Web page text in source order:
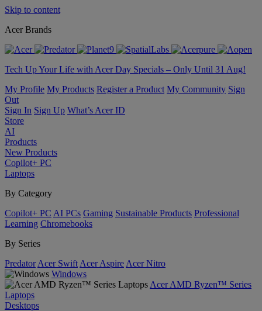
Skip to content
Acer Brands
Tech Up Your Life with Acer Day Specials – Only Until 31 Aug!
My Profile My Products Register a Product My Community Sign
Out
Sign In Sign Up What’s Acer ID
Store
AI
Products
New Products
Copilot+ PC
Laptops
By Category
Copilot+ PC AI PCs Gaming Sustainable Products Professional
Learning Chromebooks
By Series
Predator Acer Swift Acer Aspire Acer Nitro
Windows
Acer AMD Ryzen™ Series
Laptops
Desktops